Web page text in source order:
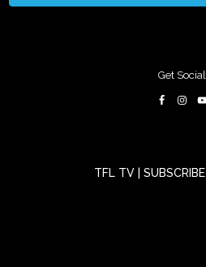
Get Social
TFL TV SUBSCRIBE